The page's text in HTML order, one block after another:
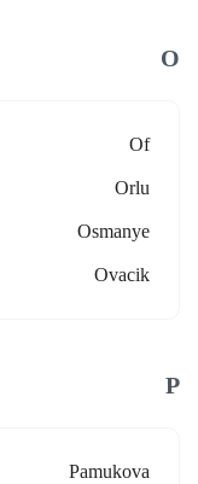
O
Of
Orlu
Osmanye
Ovacik
P
Pamukova